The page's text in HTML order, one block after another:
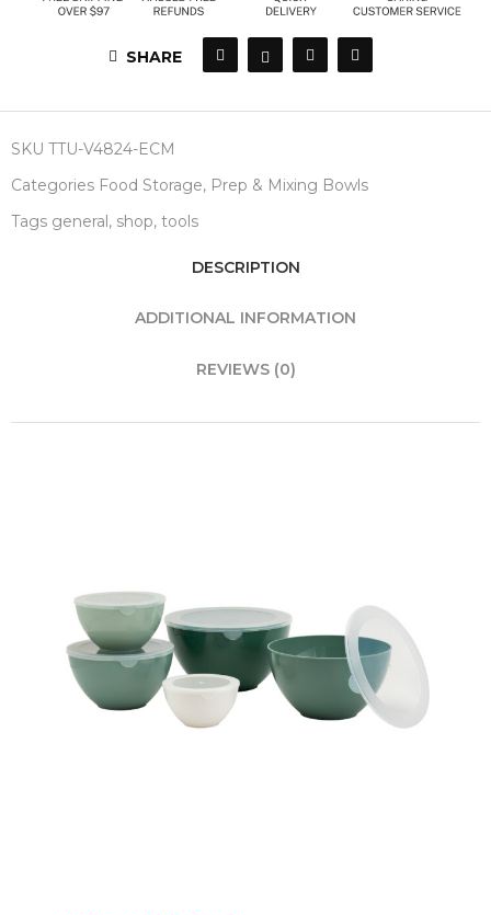
SHARE
SKU TTU-V4824-ECM
Categories Food Storage, Prep & Mixing Bowls
Tags general, shop, tools
DESCRIPTION
ADDITIONAL INFORMATION
REVIEWS (0)